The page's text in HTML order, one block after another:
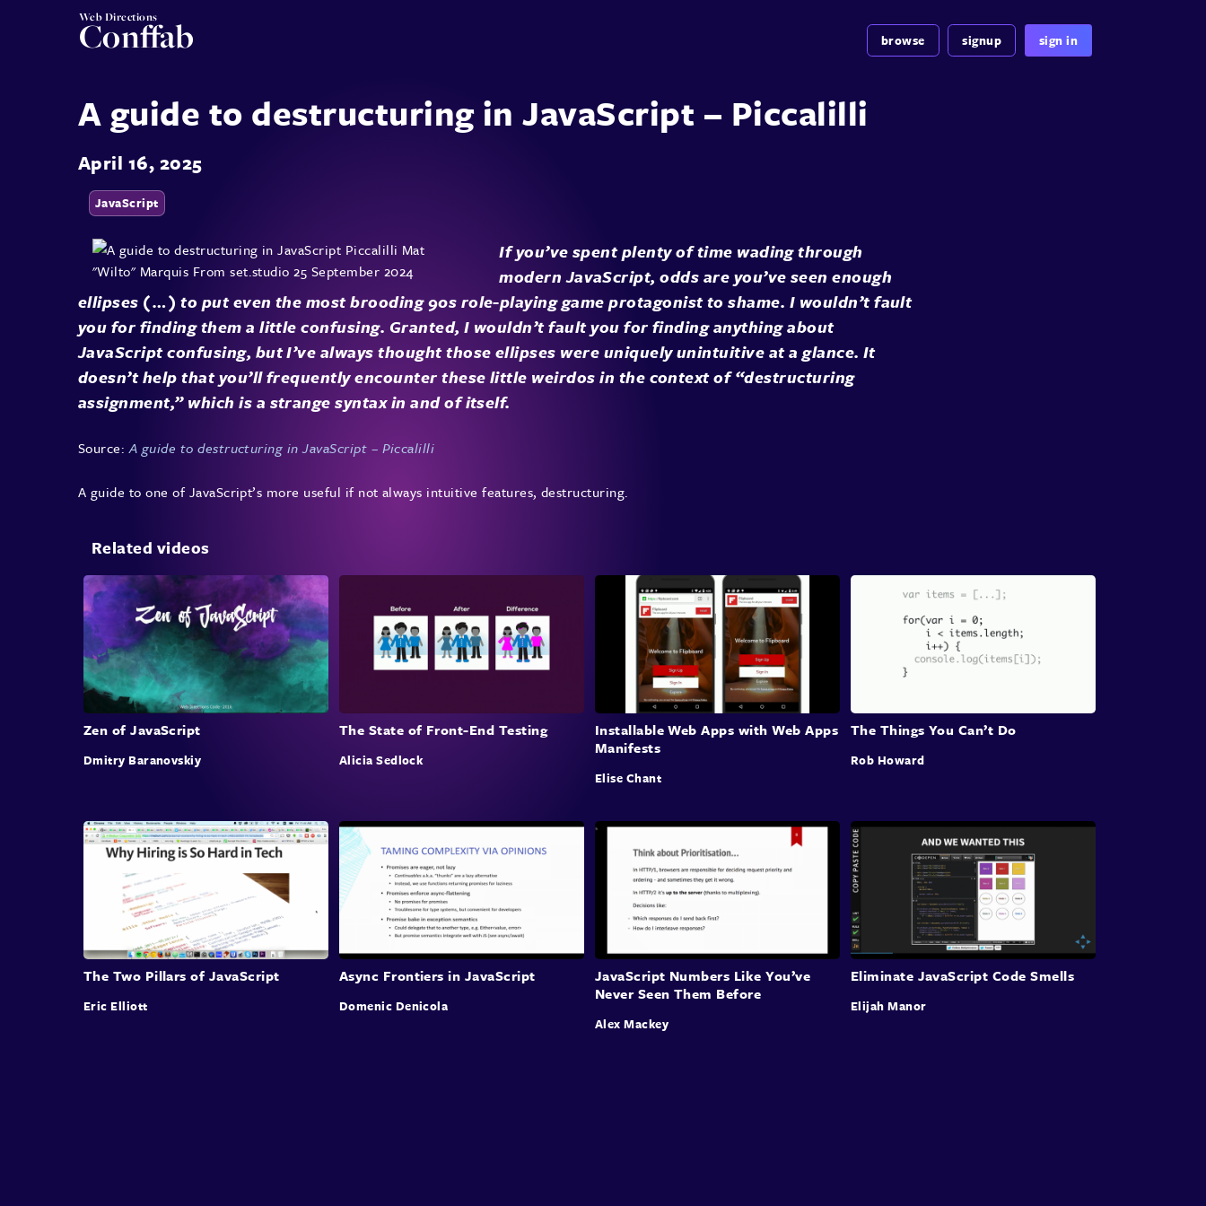
Web Directions
Conffab browse signup sign in
A guide to destructuring in JavaScript – Piccalilli
April 16, 2025
JavaScript
If you’ve spent plenty of time wading through
modern JavaScript, odds are you’ve seen enough
ellipses (…) to put even the most brooding 90s role-playing game protagonist to shame. I wouldn’t fault
you for finding them a little confusing. Granted, I wouldn’t fault you for finding anything about
JavaScript confusing, but I’ve always thought those ellipses were uniquely unintuitive at a glance. It
doesn’t help that you’ll frequently encounter these little weirdos in the context of “destructuring
assignment,” which is a strange syntax in and of itself.
Source:A guide to destructuring in JavaScript – Piccalilli
A guide to one of JavaScript’s more useful if not always intuitive features, destructuring.
Related videos
Zen of JavaScript
Dmitry Baranovskiy
The State of Front-End Testing
Alicia Sedlock
Installable Web Apps with Web Apps
Manifests
Elise Chant
The Things You Can’t Do
Rob Howard
The Two Pillars of JavaScript
Eric Elliott
Async Frontiers in JavaScript
Domenic Denicola
JavaScript Numbers Like You’ve
Never Seen Them Before
Alex Mackey
Eliminate JavaScript Code Smells
Elijah Manor